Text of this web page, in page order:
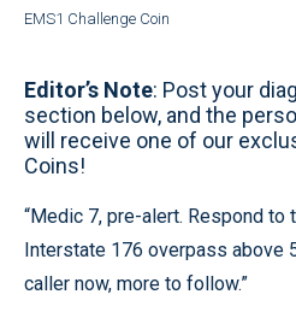
EMS1 Challenge Coin
Editor’s Note: Post your
section below, and the
will receive one of our
Coins!
“Medic 7, pre-alert. Respond to
Interstate 176 overpass above
caller now, more to follow.”